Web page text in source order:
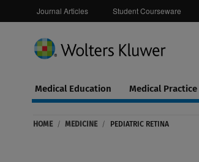
Journal Articles Student Courseware
Continuing
Education
Medical Education Medical Practice
HOME / MEDICINE / PEDIATRIC RETINA